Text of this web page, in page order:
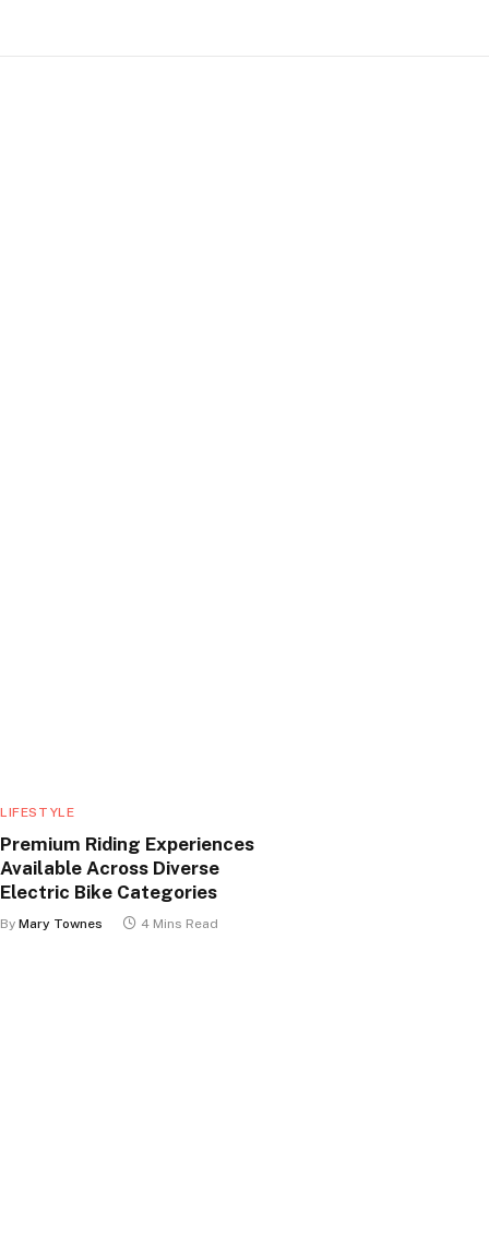
LIFESTYLE
Premium Riding Experiences
Available Across Diverse
Electric Bike Categories
By Mary Townes 4 Mins Read